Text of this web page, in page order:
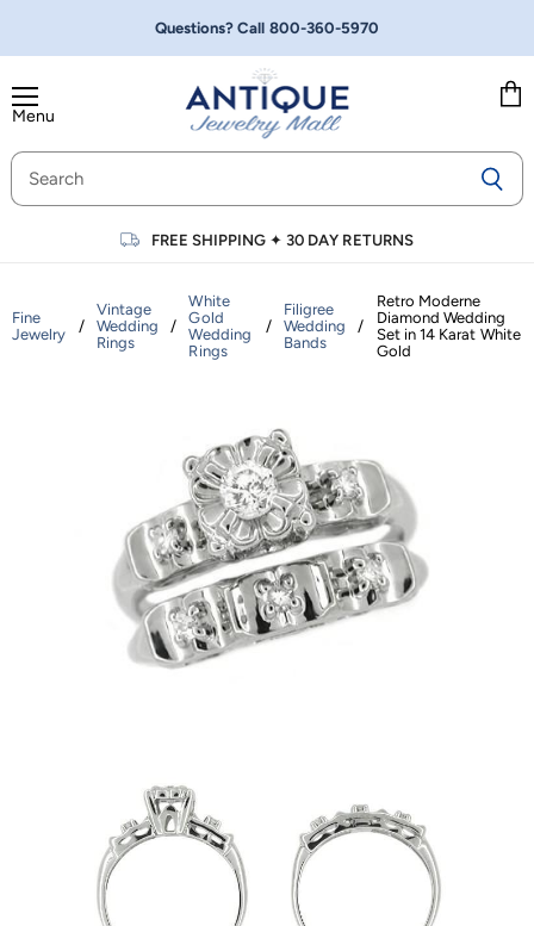
Questions? Call 800-360-5970
Menu
FREE SHIPPING ✦30 DAY RETURNS
Fine
Jewelry
/
Vintage
Wedding
Rings
/
White
Gold
Wedding
Rings
/
Filigree
Wedding
Bands
/
Retro Moderne
Diamond Wedding
Set in 14 Karat White
Gold